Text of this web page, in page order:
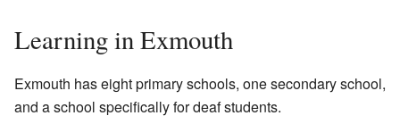
Learning in Exmouth
Exmouth has eight primary schools, one secondary school,
and a school specifically for deaf students.